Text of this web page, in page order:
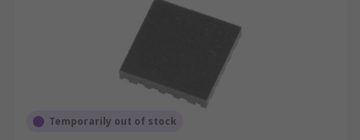
Temporarily out of stock